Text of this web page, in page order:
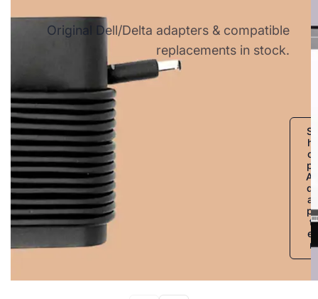
Original Dell/Delta adapters & compatible
replacements in stock.
S
h
o
p
A
d
a
p
t
e
r